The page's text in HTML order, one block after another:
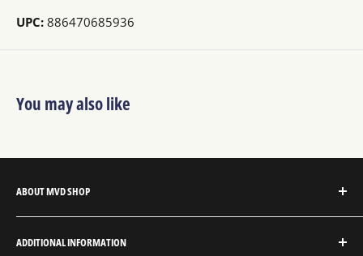
UPC: 886470685936
You may also like
ABOUT MVD SHOP
MVD Shop is the consumer-direct website for MVD
Entertainment Group.
ADDITIONAL INFORMATION